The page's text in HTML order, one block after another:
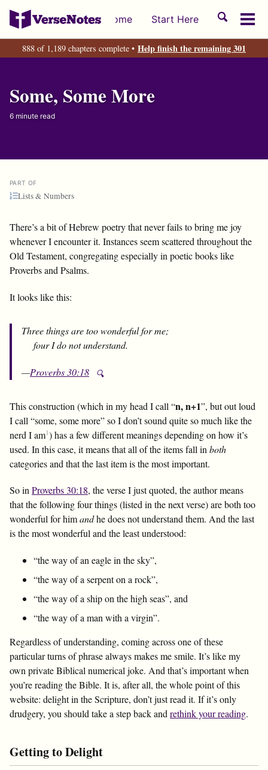
Skip
primary
navigation
Skip
content
Skip
footer
Home Start Here
Toggle
888 of 1,189 chapters complete • Help finish the remaining 301
Some, Some More
6 minute read
PART OF
Lists & Numbers
There’s a bit of Hebrew poetry that never fails to bring me joy
whenever I encounter it. Instances seem scattered throughout the
Old Testament, congregating especially in poetic books like
Proverbs and Psalms.
It looks like this:
Three things are too wonderful for me;
four I do not understand.
—Proverbs 30:18 🔍
This construction (which in my head I call “n, n+1”, but out loud
I call “some, some more” so I don’t sound quite so much like the
nerd I am1) has a few different meanings depending on how it’s
used. In this case, it means that all of the items fall in both
categories and that the last item is the most important.
So inProverbs 30:18, the verse I just quoted, the author means
that the following four things (listed in the next verse) are both too
wonderful for himandhe does not understand them. And the last
is the most wonderful and the least understood:
“the way of an eagle in the sky”,
“the way of a serpent on a rock”,
“the way of a ship on the high seas”, and
“the way of a man with a virgin”.
Regardless of understanding, coming across one of these
particular turns of phrase always makes me smile. It’s like my
own private Biblical numerical joke. And that’s important when
you’re reading the Bible. It is, after all, the whole point of this
website: delight in the Scripture, don’t just read it. If it’s only
drudgery, you should take a step back andrethink your reading.
Getting to Delight